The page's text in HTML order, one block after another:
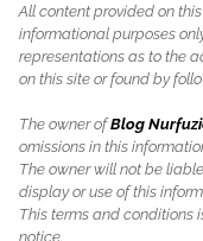
All content provided on
informational purposes
representations as to the
on this site or found by
The owner ofBlog
omissions in this
The owner will not be
display or use of this
This terms and conditions
notice.